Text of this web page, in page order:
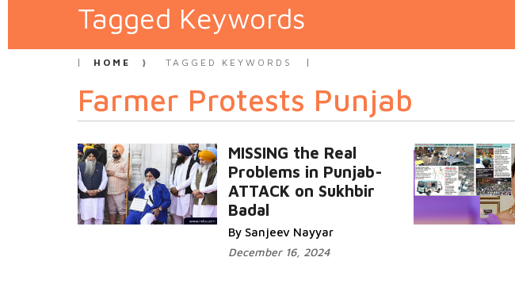
Tagged Keywords
HOME TAGGED KEYWORDS
Farmer Protests Punjab
MISSING the Real
Problems in Punjab-
ATTACK on Sukhbir
Badal
By Sanjeev Nayyar
December 16, 2024